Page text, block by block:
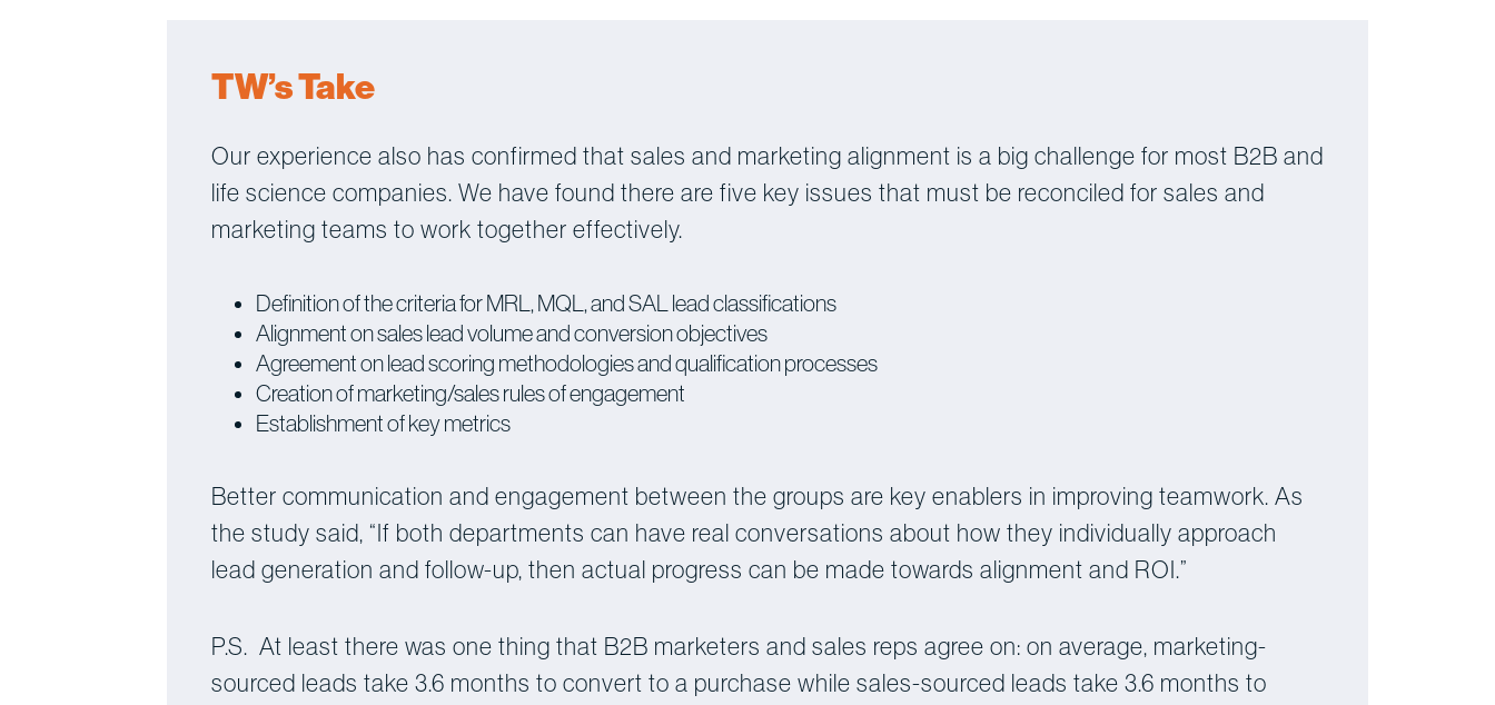
TW’s Take
Our experience also has confirmed that sales and marketing alignment is a big challenge for most B2B and
life science companies. We have found there are five key issues that must be reconciled for sales and
marketing teams to work together effectively.
Definition of the criteria for MRL, MQL, and SAL lead classifications
Alignment on sales lead volume and conversion objectives
Agreement on lead scoring methodologies and qualification processes
Creation of marketing/sales rules of engagement
Establishment of key metrics
Better communication and engagement between the groups are key enablers in improving teamwork. As
the study said, “If both departments can have real conversations about how they individually approach
lead generation and follow-up, then actual progress can be made towards alignment and ROI.”
P.S. At least there was one thing that B2B marketers and sales reps agree on: on average, marketing-
sourced leads take 3.6 months to convert to a purchase while sales-sourced leads take 3.6 months to